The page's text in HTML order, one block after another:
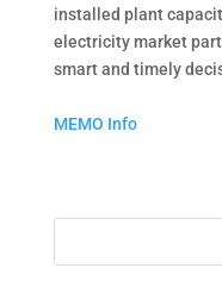
installed plant
electricity market
smart and timely
MEMO Info